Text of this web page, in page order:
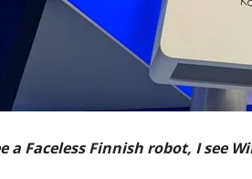
a Faceless Finnish robot, I see